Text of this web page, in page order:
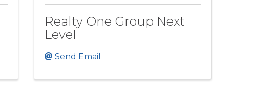
Realty One Group Next
Level
Send Email